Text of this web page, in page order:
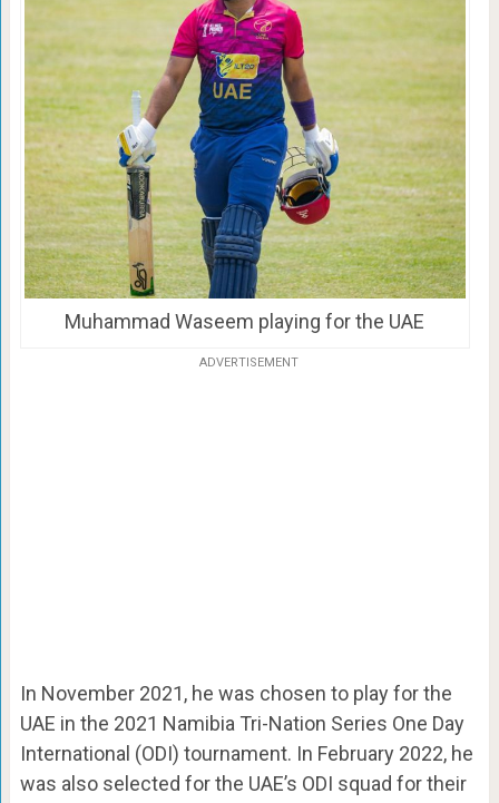
Muhammad Waseem playing for the UAE
ADVERTISEMENT
In November 2021, he was chosen to play for the
UAE in the 2021 Namibia Tri-Nation Series One Day
International (ODI) tournament. In February 2022, he
was also selected for the UAE’s ODI squad for their